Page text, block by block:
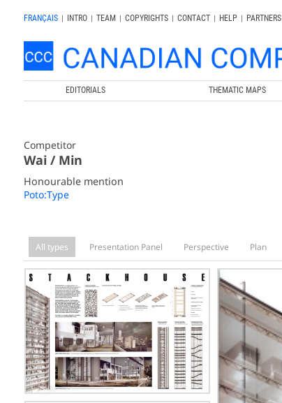
FRANÇAIS | INTRO | TEAM | COPYRIGHTS | CONTACT | HELP |
PARTNERS
EDITORIALS THEMATIC MAPS
Competitor
Wai / Min
Honourable mention
Poto:Type
All types Presentation Panel Perspective Plan